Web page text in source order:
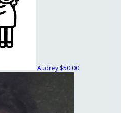
Audrey $50.00